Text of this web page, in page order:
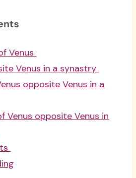
Venus
Venus in a synastry
opposite Venus in a
Venus opposite Venus in